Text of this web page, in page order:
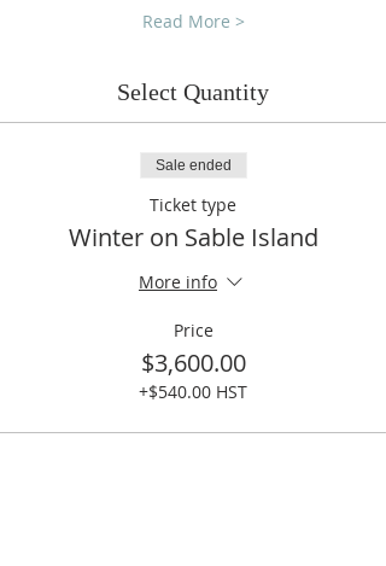
Read More >
Select Quantity
Sale ended
Ticket type
Winter on Sable Island
More info
Price
$3,600.00
+$540.00 HST